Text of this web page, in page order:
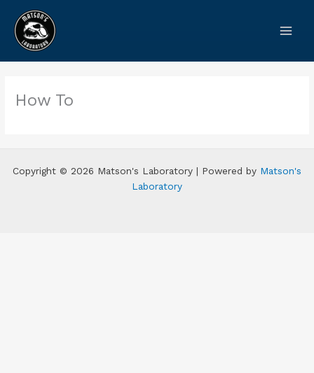
content
How To
Copyright © 2026 Matson's Laboratory | Powered by Matson's
Laboratory